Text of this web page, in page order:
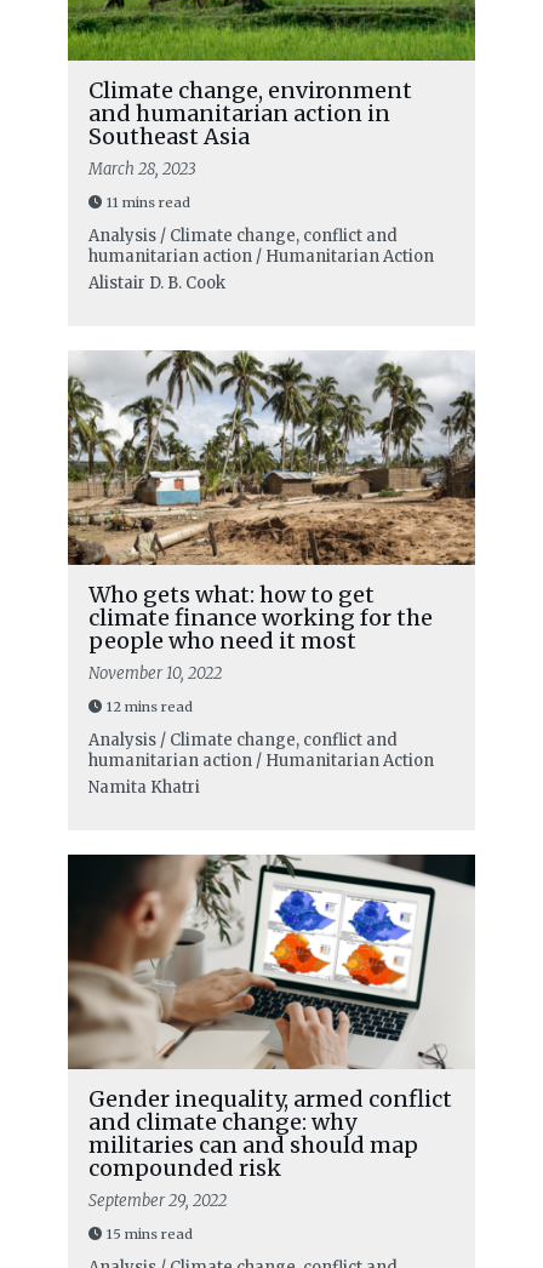
Climate change, environment
and humanitarian action in
Southeast Asia
March 28, 2023
11 mins read
Analysis / Climate change, conflict and
humanitarian action / Humanitarian Action
Alistair D. B. Cook
Who gets what: how to get
climate finance working for the
people who need it most
November 10, 2022
12 mins read
Analysis / Climate change, conflict and
humanitarian action / Humanitarian Action
Namita Khatri
Gender inequality, armed conflict
and climate change: why
militaries can and should map
compounded risk
September 29, 2022
15 mins read